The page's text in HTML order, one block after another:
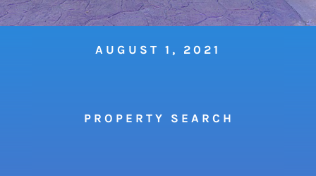
AUGUST 1, 2021
P R O P E R T Y S E A R C H